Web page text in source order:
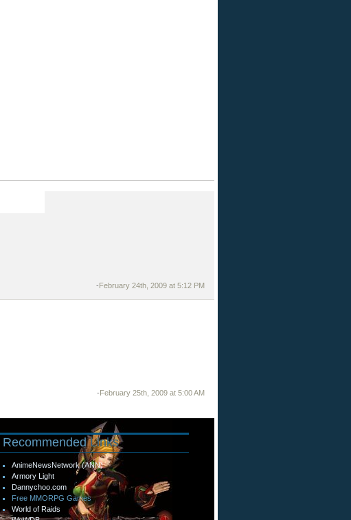
-February 24th, 2009 at 5:12 PM
-February 25th, 2009 at 5:00 AM
RecommendedLinks
AnimeNewsNetwork (ANN)
Armory Light
Dannychoo.com
Free MMORPG Games
World of Raids